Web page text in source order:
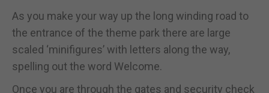
As you make your way up the long winding road to
the entrance of the theme park there are large
scaled ‘minifigures’ with letters along the way,
spelling out the word Welcome.
Once you are through the gates and security check